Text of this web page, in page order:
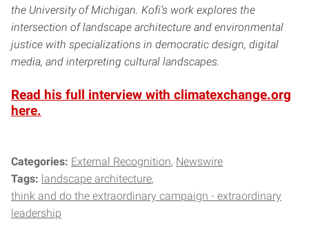
the University of Michigan. Kofi’s work explores the
intersection of landscape architecture and environmental
justice with specializations in democratic design, digital
media, and interpreting cultural landscapes.
Read his full interview with climatexchange.org
here.
Categories: External Recognition Newswire
Tags: landscape architecture
think and do the extraordinary campaign - extraordinary
leadership